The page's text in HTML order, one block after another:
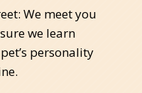
We meet you
we learn
personality